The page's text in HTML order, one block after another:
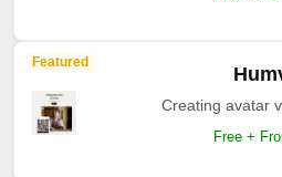
Featured
Creating avatar
Free +